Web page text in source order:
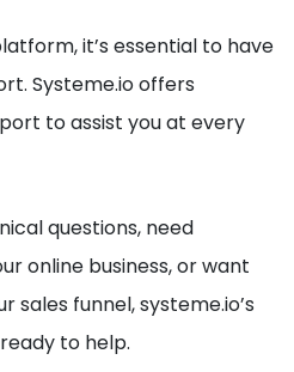
it’s essential to have
Systeme.io offers
to assist you at every
questions, need
online business, or want
sales funnel, systeme.io’s
to help.